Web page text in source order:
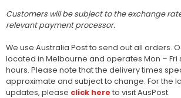
Customers will be subject to the exchange
relevant payment processor.
We use Australia Post to send out all orders.
located in Melbourne and operates Mon – Fri
hours. Please note that the delivery times
approximate and subject to change. For the
updates, please click here to visit AusPost.